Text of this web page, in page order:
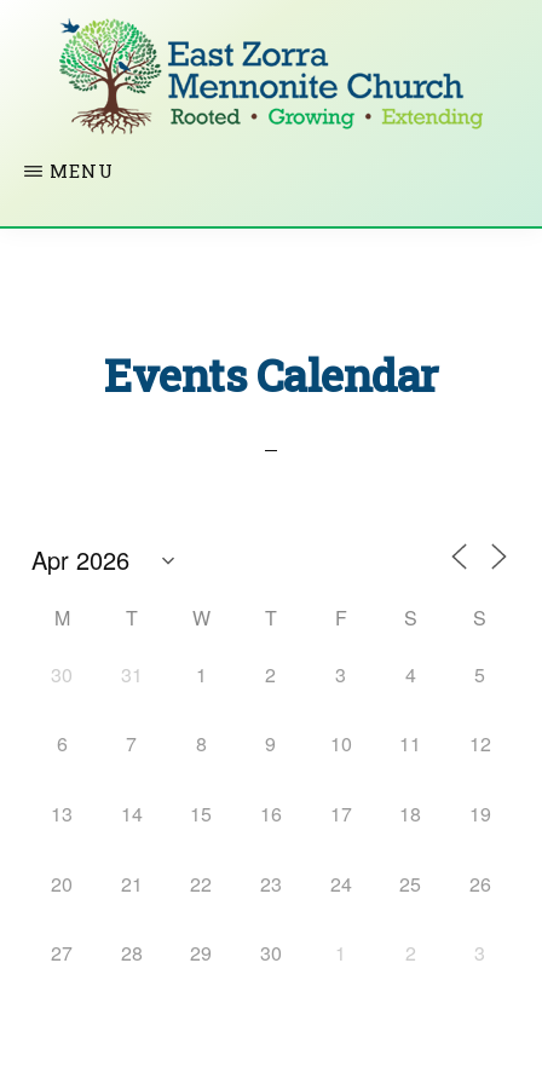
ZORRA
CHURCH
Rooted
MENU
Events Calendar
M T W T F S S
30 31 1 2 3 4 5
6 7 8 9 10 11 12
13 14 15 16 17 18 19
20 21 22 23 24 25 26
27 28 29 30 1 2 3